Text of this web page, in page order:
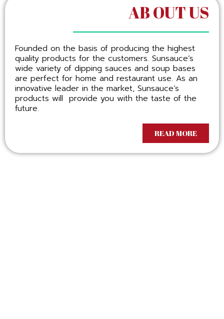
AB OUT US
Founded on the basis of producing the highest
quality products for the customers. Sunsauce’s
wide variety of dipping sauces and soup bases
are perfect for home and restaurant use. As an
innovative leader in the market, Sunsauce’s
products will provide you with the taste of the
future.
READ MORE